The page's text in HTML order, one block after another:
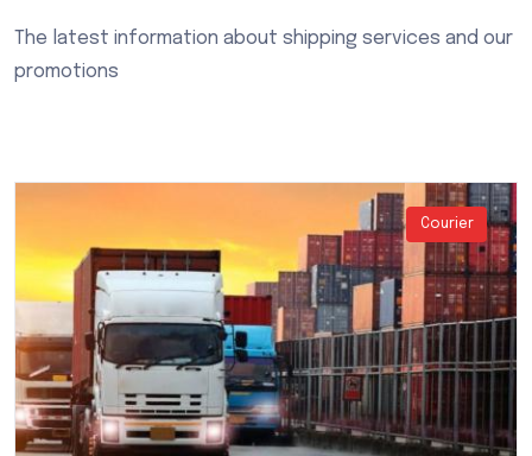
The latest information about shipping services and our
promotions
Courier